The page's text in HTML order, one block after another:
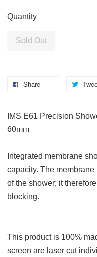
Quantity
Sold Out
Share
IMS E61 Precision
60mm
Integrated membrane
capacity. The
of the shower; it
blocking.
This product is 100%
screen are laser cut